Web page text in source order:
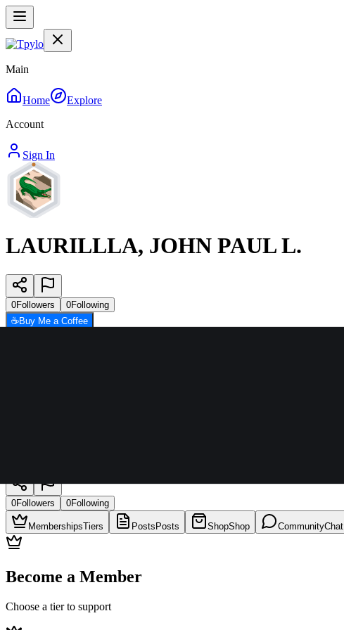
Main
Home
Explore
Account
Sign In
LAURILLLA, JOHN PAUL L.
0Followers 0Following
☕Buy Me a Coffee
0Followers 0Following
MembershipsTiers Posts Posts ShopShop CommunityChat
Become a Member
Choose a tier to support